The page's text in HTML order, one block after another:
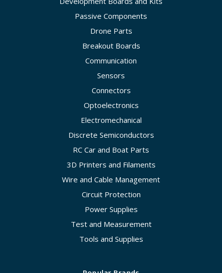
Passive Components
Drone Parts
Breakout Boards
Communication
Sensors
Connectors
Optoelectronics
Electromechanical
Discrete Semiconductors
RC Car and Boat Parts
3D Printers and Filaments
Wire and Cable Management
Circuit Protection
Power Supplies
Test and Measurement
Tools and Supplies